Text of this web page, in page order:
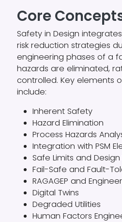
Core
Safety in Design
risk reduction strategies
engineering phases of a
hazards are eliminated,
controlled. Key elements
include:
Inherent Safety
Hazard Elimination
Process Hazards
Integration with PSM
Safe Limits and
Fail-Safe and Fault-
RAGAGEP and
Digital Twins
Degraded Utilities
Human Factors